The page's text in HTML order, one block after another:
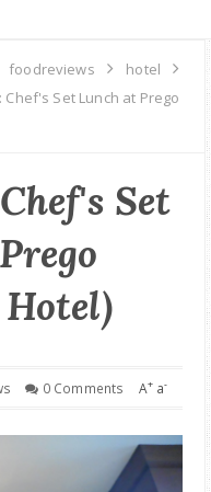
foodreviews
hotel
Chef's Set Lunch at Prego
Set
0 Comments A+ a-